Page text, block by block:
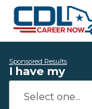
Sponsored Results
I have my